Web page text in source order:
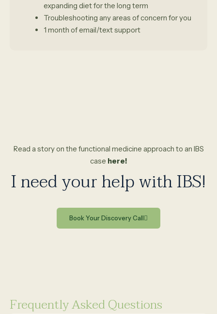
expanding diet for the long term
Troubleshooting any areas of concern for you
1 month of email/text support
Read a story on the functional medicine approach to an IBS
case here!
I need your help with IBS!
Book Your Discovery Call
Frequently Asked Questions